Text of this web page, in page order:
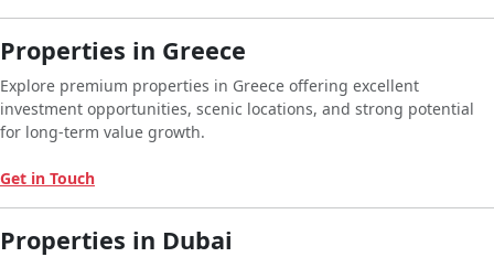
Properties in Greece
Explore premium properties in Greece offering excellent
investment opportunities, scenic locations, and strong potential
for long-term value growth.
Get in Touch
Properties in Dubai